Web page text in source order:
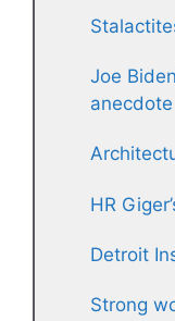
Joe
anecdote
HR
Detroit
Strong